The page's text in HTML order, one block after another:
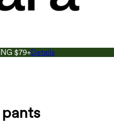
$79+Details